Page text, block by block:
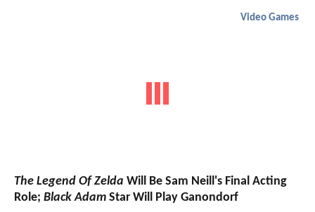
Video Games
The Legend Of Zelda Will Be Sam Neill's Final Acting
Role; Black Adam Star Will Play Ganondorf